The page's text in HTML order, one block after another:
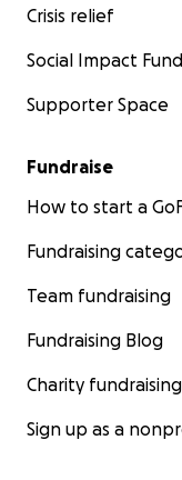
eateries and
if they are
Please feel free
I will post any
Thank you for
Leigh
Crisis relief
Social Impact
Supporter Space
Fundraise
How to start a
Fundraising
Team fundraising
Fundraising Blog
Charity fundraising
Sign up as a